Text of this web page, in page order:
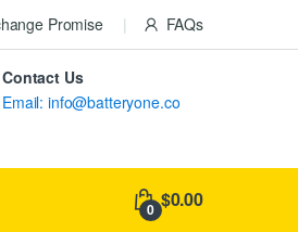
Promise FAQs
Contact Us
Email: info@batteryone.co
0 $0.00